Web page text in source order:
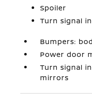
Spoiler
Turn signal
Bumpers:
Power door
Turn signal
mirrors